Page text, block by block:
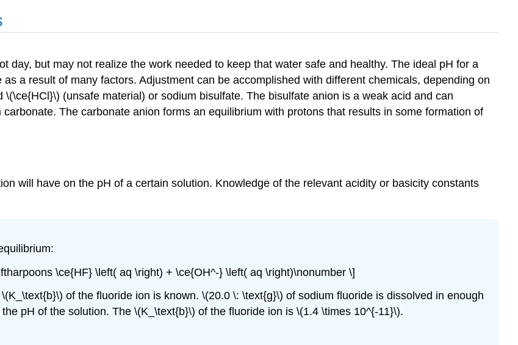
day, but may not realize the work needed to keep that water safe and healthy. The ideal pH for a
a result of many factors. Adjustment can be accomplished with different chemicals, depending on
(unsafe material) or sodium bisulfate. The bisulfate anion is a weak acid and can
The carbonate anion forms an equilibrium with protons that results in some formation of
will have on the pH of a certain solution. Knowledge of the relevant acidity or basicity constants
\ce{HF} \left( aq \right) + \ce{OH^-} \left( aq \right)\nonumber \]
of the fluoride ion is known. \(20.0 \: \text{g}\) of sodium fluoride is dissolved in enough
pH of the solution. The \(K_\text{b}\) of the fluoride ion is \(1.4 \times 10^{-11}\).